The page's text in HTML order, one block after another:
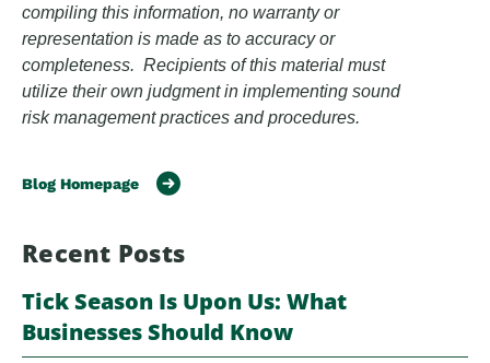
compiling this information, no warranty or
representation is made as to accuracy or
completeness. Recipients of this material must
utilize their own judgment in implementing sound
risk management practices and procedures.
Blog Homepage
Recent Posts
Tick Season Is Upon Us: What
Businesses Should Know